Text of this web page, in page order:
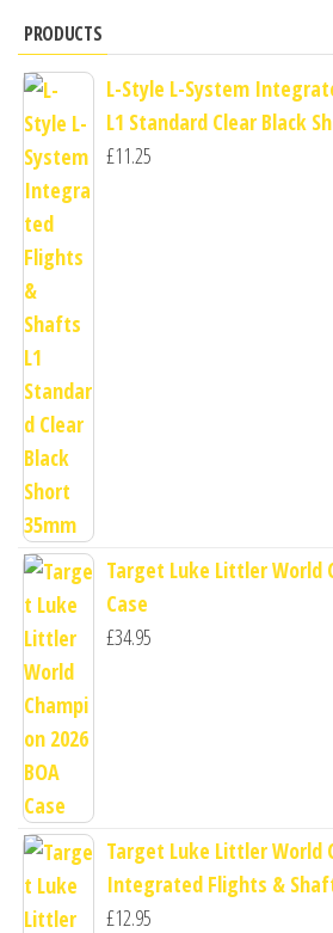
PRODUCTS
L-Style L-System
L1 Standard Clear Black
£11.25
Target Luke Littler World
Case
£34.95
Target Luke Littler World
Integrated Flights &
£12.95